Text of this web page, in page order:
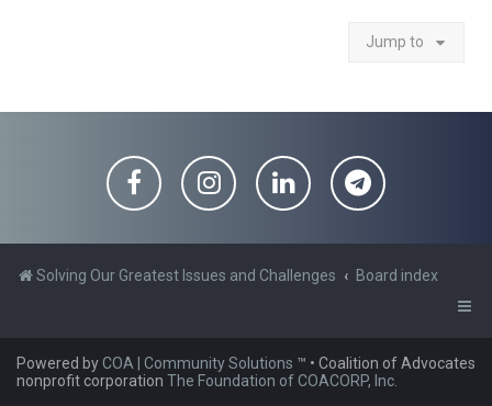
Jump to
Solving Our Greatest Issues and Challenges Board index
Powered byCOA | Community Solutions ™ • Coalition of Advocates
nonprofit corporation The Foundation of COACORP, Inc.